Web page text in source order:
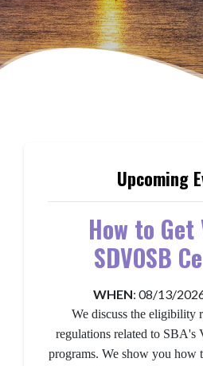
Upcoming
How to Get
SDVOSB
WHEN: 08/13/
We discuss the eligibility
regulations related to
programs. We show you